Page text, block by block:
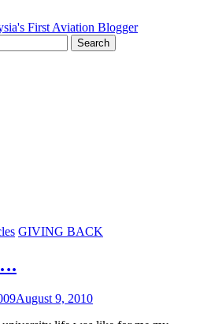
GIVING BACK
August 9, 2010